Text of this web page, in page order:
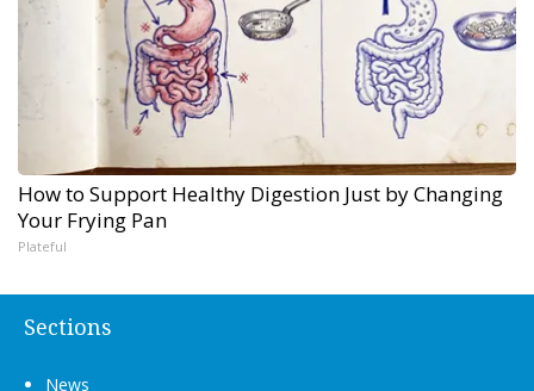
How to Support Healthy Digestion Just by Changing
Your Frying Pan
Plateful
Sections
News